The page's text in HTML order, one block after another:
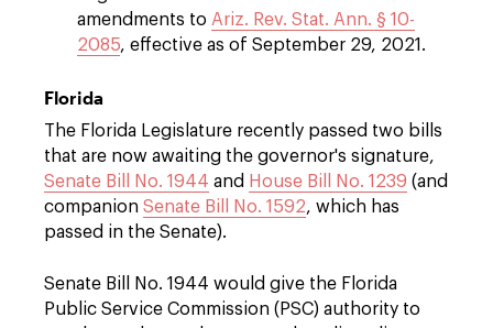
amendments to Ariz. Rev. Stat. Ann. § 10-
2085, effective as of September 29, 2021.
Florida
The Florida Legislature recently passed two bills
that are now awaiting the governor's signature,
Senate Bill No. 1944 and House Bill No. 1239 (and
companion Senate Bill No. 1592, which has
passed in the Senate).
Senate Bill No. 1944 would give the Florida
Public Service Commission (PSC) authority to